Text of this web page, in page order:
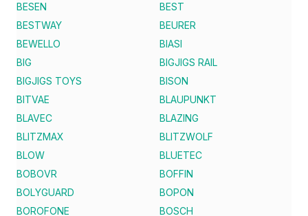
BESEN
BEST
BESTWAY
BEURER
BEWELLO
BIASI
BIG
BIGJIGS RAIL
BIGJIGS TOYS
BISON
BITVAE
BLAUPUNKT
BLAVEC
BLAZING
BLITZMAX
BLITZWOLF
BLOW
BLUETEC
BOBOVR
BOFFIN
BOLYGUARD
BOPON
BOROFONE
BOSCH